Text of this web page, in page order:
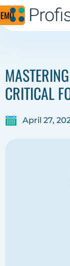
CRITICAL
April 27,